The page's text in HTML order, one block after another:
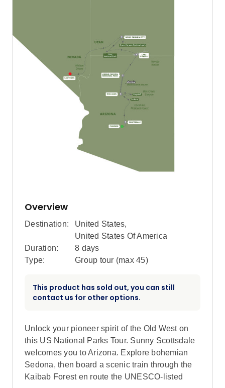
Overview
Destination: United States,
United States Of America
Duration:
8 days
Type:
Group tour (max 45)
This product has sold out, you can still
contact us for other options.
Unlock your pioneer spirit of the Old West on
this US National Parks Tour. Sunny Scottsdale
welcomes you to Arizona. Explore bohemian
Sedona, then board a scenic train through the
Kaibab Forest en route the UNESCO-listed